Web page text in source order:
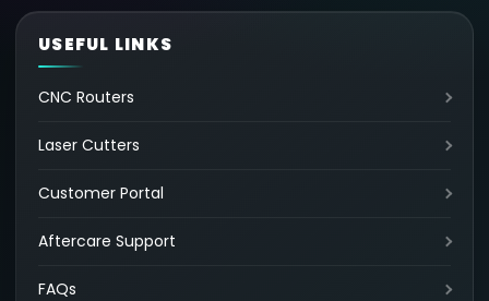
USEFUL LINKS
CNC Routers
Laser Cutters
Customer Portal
Aftercare Support
FAQs